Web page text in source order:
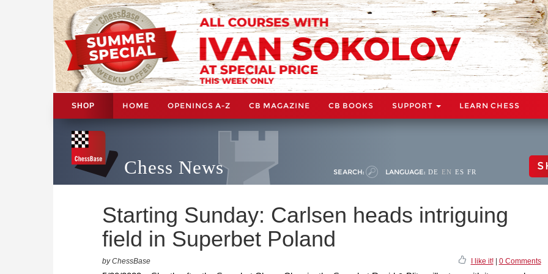
SHOP HOME OPENINGS A-Z CB MAGAZINE CB BOOKS SUPPORT LEARN CHESS
Chess News SEARCH: LANGUAGE: DE EN ES FR
Starting Sunday: Carlsen heads intriguing
field in Superbet Poland
by ChessBase I like it!| 0 Comments